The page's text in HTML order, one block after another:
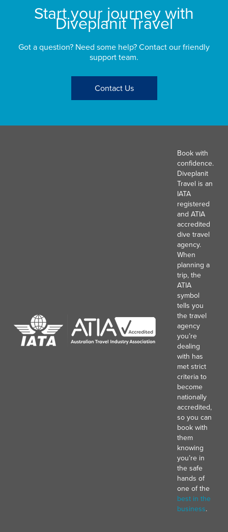
Start your journey with
Diveplanit Travel
Got a question? Need some help? Contact our friendly
support team.
Contact Us
Book with
confidence.
Diveplanit
Travel is an
IATA
registered
and ATIA
accredited
dive travel
agency.
When
planning a
trip, the
ATIA
symbol
tells you
the travel
agency
you’re
dealing
with has
met strict
criteria to
become
nationally
accredited,
so you can
book with
them
knowing
you’re in
the safe
hands of
one of the
best in the
business.